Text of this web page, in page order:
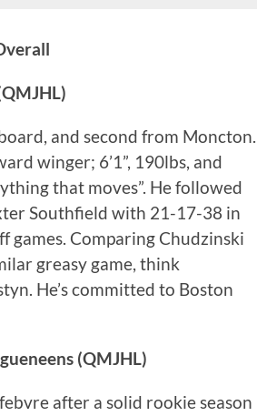
and second from Moncton.
winger; 6’1”, 190lbs, and
that moves”. He followed
Southfield with 21-17-38 in
games. Comparing Chudzinski
greasy game, think
He’s committed to Boston
(QMJHL)
after a solid rookie season